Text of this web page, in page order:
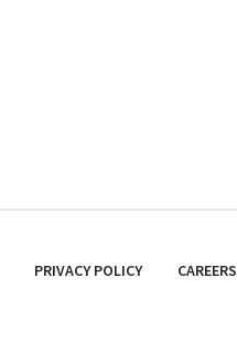
PRIVACY POLICY CAREERS